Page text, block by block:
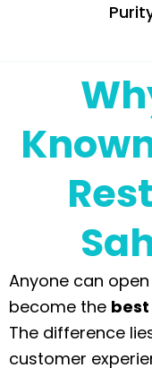
Anyone can
become the
The difference
customer